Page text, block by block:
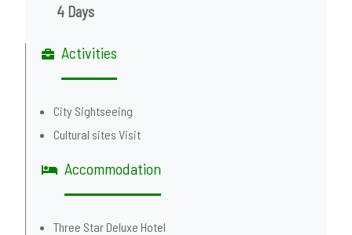
4 Days
Activities
City Sightseeing
Cultural sites Visit
Accommodation
Three Star Deluxe Hotel